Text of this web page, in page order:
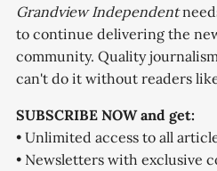
Grandview Independent
to continue delivering the
community. Quality
can't do it without readers
SUBSCRIBE NOW and get:
• Unlimited access to all
• Newsletters with exclusive